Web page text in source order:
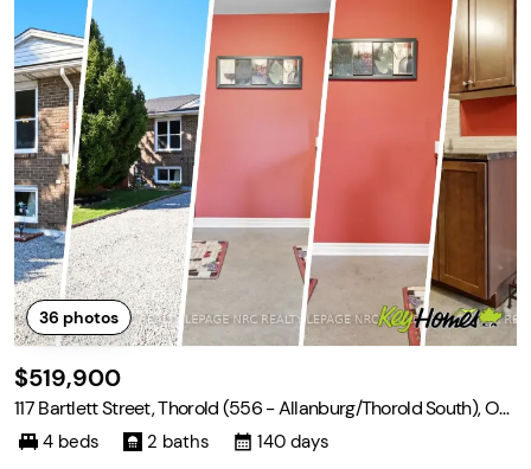
36 photos
$519,900
117 Bartlett Street, Thorold (556 - Allanburg/Thorold South), Ont
ario L2V 4Y5
4 beds 2 baths 140 days